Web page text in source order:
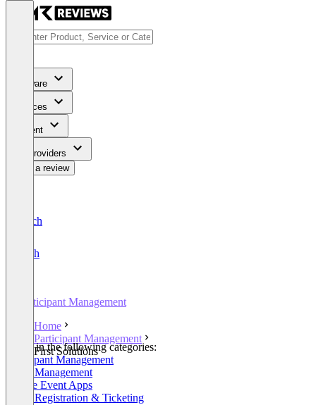
Software
Services
Content
For Providers
Write a review
Deutsch
English
Participant Management
Home
Participant Management
First Solutions
Listed in the following categories:
Participant Management
Event Management
Mobile Event Apps
Event Registration & Ticketing